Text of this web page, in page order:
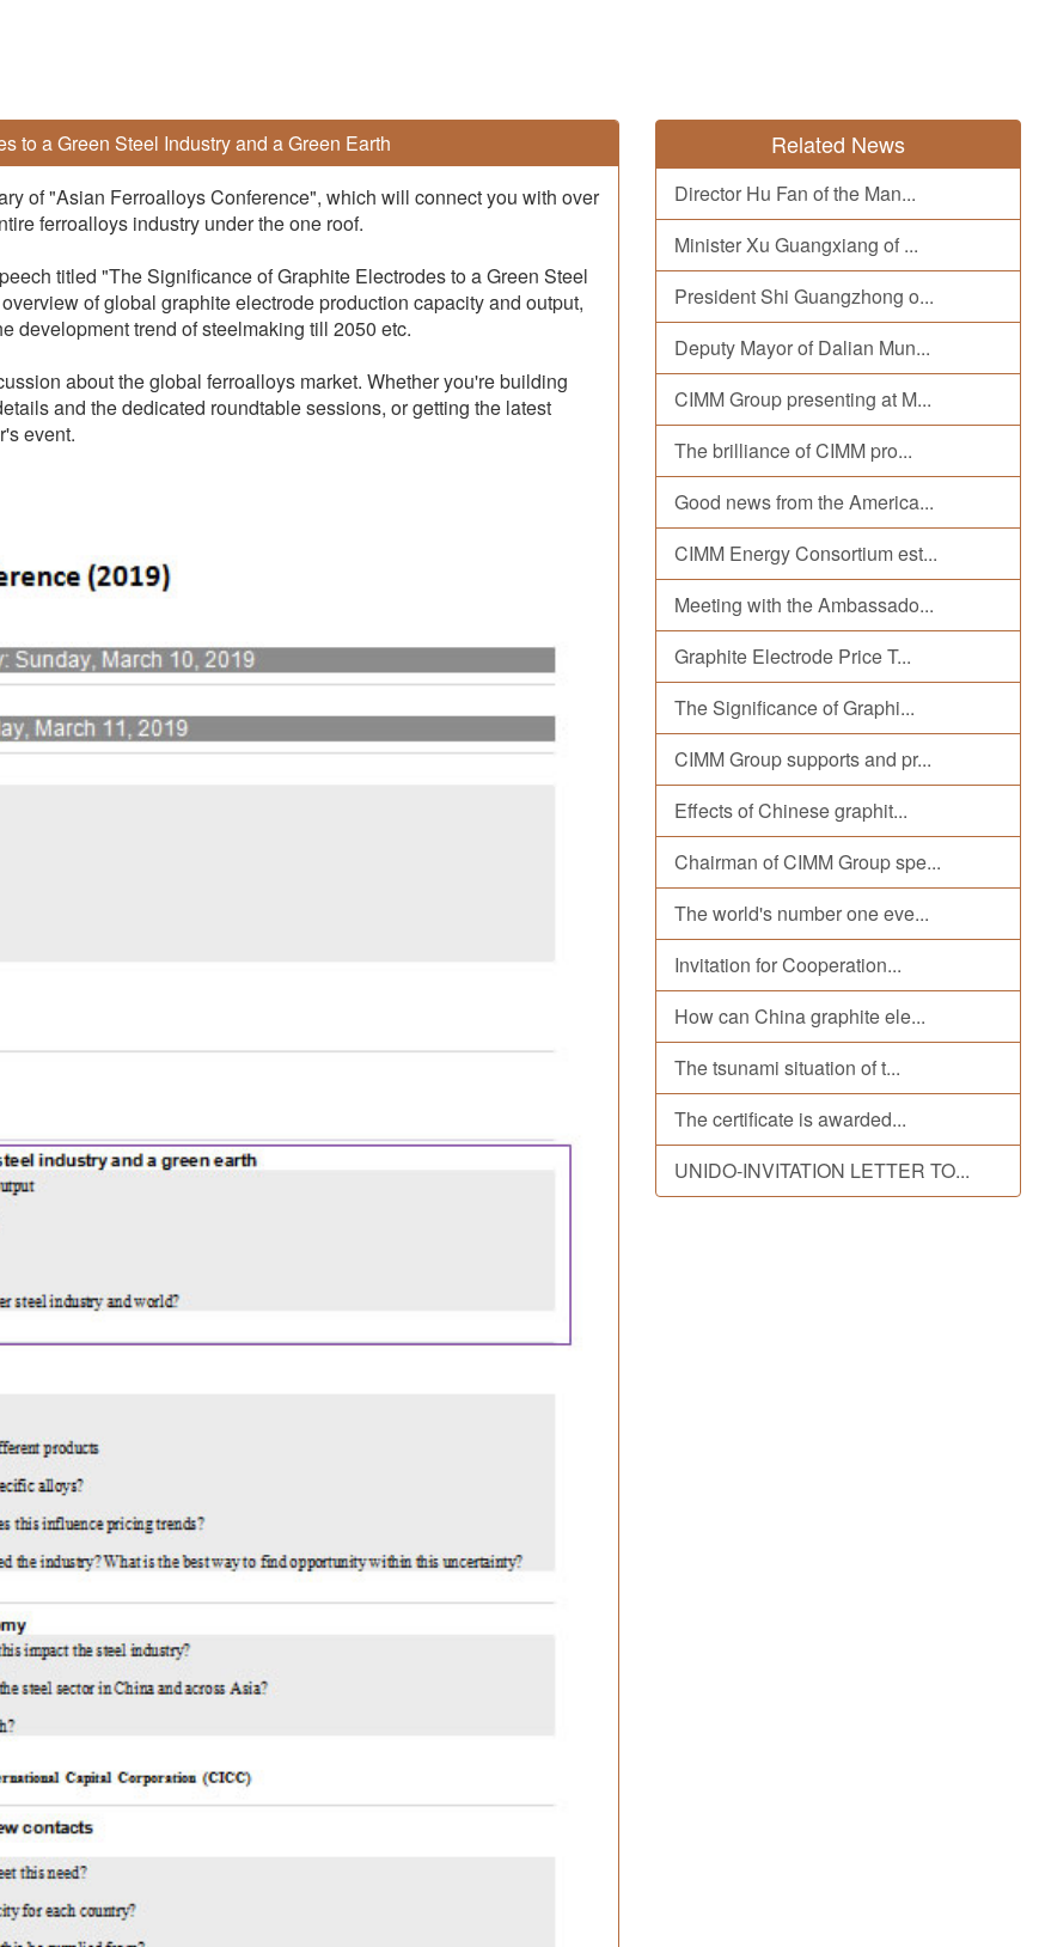
to a Green Steel Industry and a Green Earth
of "Asian Ferroalloys Conference", which will connect you with over
ferroalloys industry under the one roof.
titled "The Significance of Graphite Electrodes to a Green Steel
of global graphite electrode production capacity and output,
development trend of steelmaking till 2050 etc.
about the global ferroalloys market. Whether you're building
and the dedicated roundtable sessions, or getting the latest
event.
Related News
Director Hu Fan of the Man...
Minister Xu Guangxiang of ...
President Shi Guangzhong o...
Deputy Mayor of Dalian Mun...
CIMM Group presenting at M...
The brilliance of CIMM pro...
Good news from the America...
CIMM Energy Consortium est...
Meeting with the Ambassado...
Graphite Electrode Price T...
The Significance of Graphi...
CIMM Group supports and pr...
Effects of Chinese graphit...
Chairman of CIMM Group spe...
The world's number one eve...
Invitation for Cooperation...
How can China graphite ele...
The tsunami situation of t...
The certificate is awarded...
UNIDO-INVITATION LETTER TO...